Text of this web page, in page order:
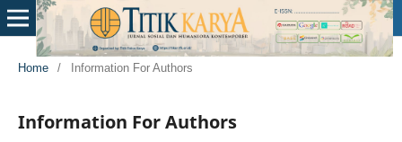
Home / Information For Authors
Information For Authors